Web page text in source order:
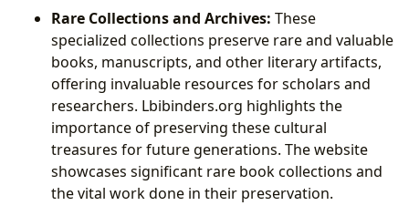
Rare Collections and Archives: These
specialized collections preserve rare and valuable
books, manuscripts, and other literary artifacts,
offering invaluable resources for scholars and
researchers. Lbibinders.org highlights the
importance of preserving these cultural
treasures for future generations. The website
showcases significant rare book collections and
the vital work done in their preservation.